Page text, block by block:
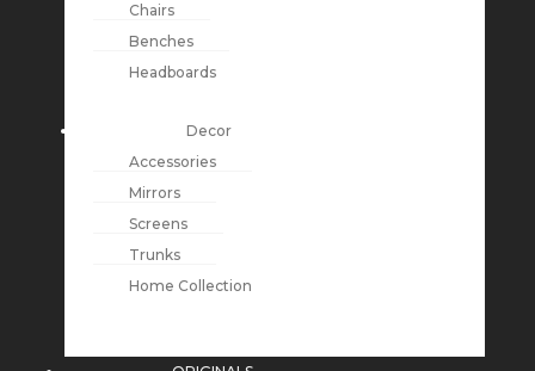
Chairs
Benches
Headboards
Decor
Accessories
Mirrors
Screens
Trunks
Home Collection